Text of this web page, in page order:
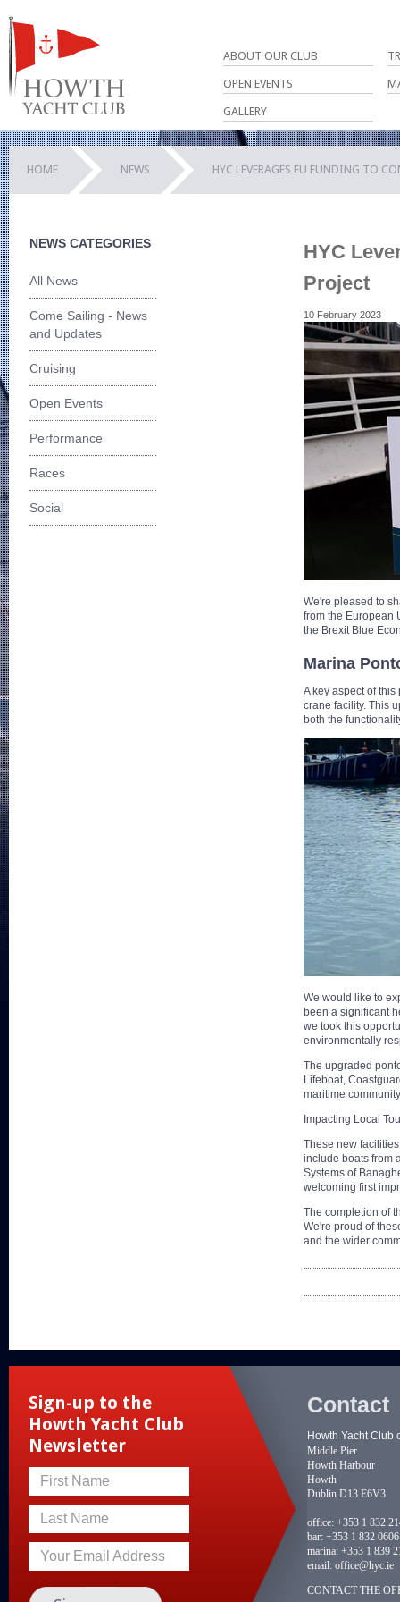
ABOUT OUR CLUB
OPEN EVENTS
GALLERY
HOME NEWS HYC LEVERAGES EU FUNDING TO
NEWS CATEGORIES
All News
Come Sailing - News
and Updates
Cruising
Open Events
Performance
Races
Social
HYC
Project
10 February 2023
We're pleased to
from the European
the Brexit Blue
Marina
A key aspect of
crane facility. This
both the
We would like to
been a significant
we took this
environmentally
The upgraded
Lifeboat,
maritime
Impacting Local
These new
include boats from
Systems of
welcoming first
The completion of
We're proud of
and the wider
Sign-up to the
Howth Yacht Club
Newsletter
First Name
Last Name
Your Email Address
Contact
Howth Yacht Club
Middle Pier
Howth Harbour
Howth
Dublin D13 E6V3
office: +353 1 832
bar: +353 1 832 0606
marina: +353 1 839
email: office@hyc.ie
CONTACT THE